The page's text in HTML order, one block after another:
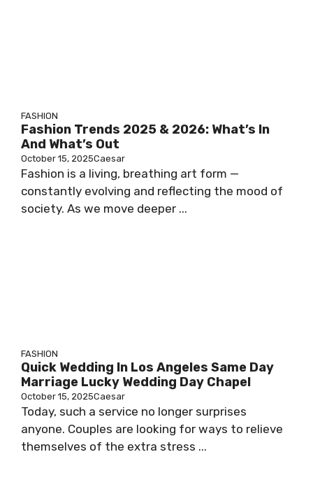
FASHION
Fashion Trends 2025 & 2026: What’s In
And What’s Out
October 15, 2025Caesar
Fashion is a living, breathing art form —
constantly evolving and reflecting the mood of
society. As we move deeper ...
FASHION
Quick Wedding In Los Angeles Same Day
Marriage Lucky Wedding Day Chapel
October 15, 2025Caesar
Today, such a service no longer surprises
anyone. Couples are looking for ways to relieve
themselves of the extra stress ...